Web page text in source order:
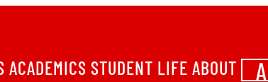
ACADEMICS STUDENT LIFE ABOUT